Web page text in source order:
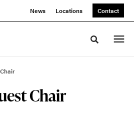
News Locations Contact
Toggle
Chair